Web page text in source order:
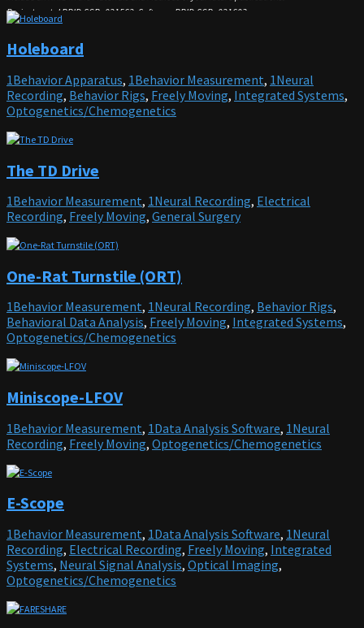
Project portal RRID:SCR_021562; Software RRID:SCR_021603
Holeboard
1Behavior Apparatus, 1Behavior Measurement, 1Neural
Recording, Behavior Rigs, Freely Moving, Integrated Systems,
Optogenetics/Chemogenetics
The TD Drive
1Behavior Measurement, 1Neural Recording, Electrical
Recording, Freely Moving, General Surgery
One-Rat Turnstile (ORT)
1Behavior Measurement, 1Neural Recording, Behavior Rigs,
Behavioral Data Analysis, Freely Moving, Integrated Systems,
Optogenetics/Chemogenetics
Miniscope-LFOV
1Behavior Measurement, 1Data Analysis Software, 1Neural
Recording, Freely Moving, Optogenetics/Chemogenetics
E-Scope
1Behavior Measurement, 1Data Analysis Software, 1Neural
Recording, Electrical Recording, Freely Moving, Integrated
Systems, Neural Signal Analysis, Optical Imaging,
Optogenetics/Chemogenetics